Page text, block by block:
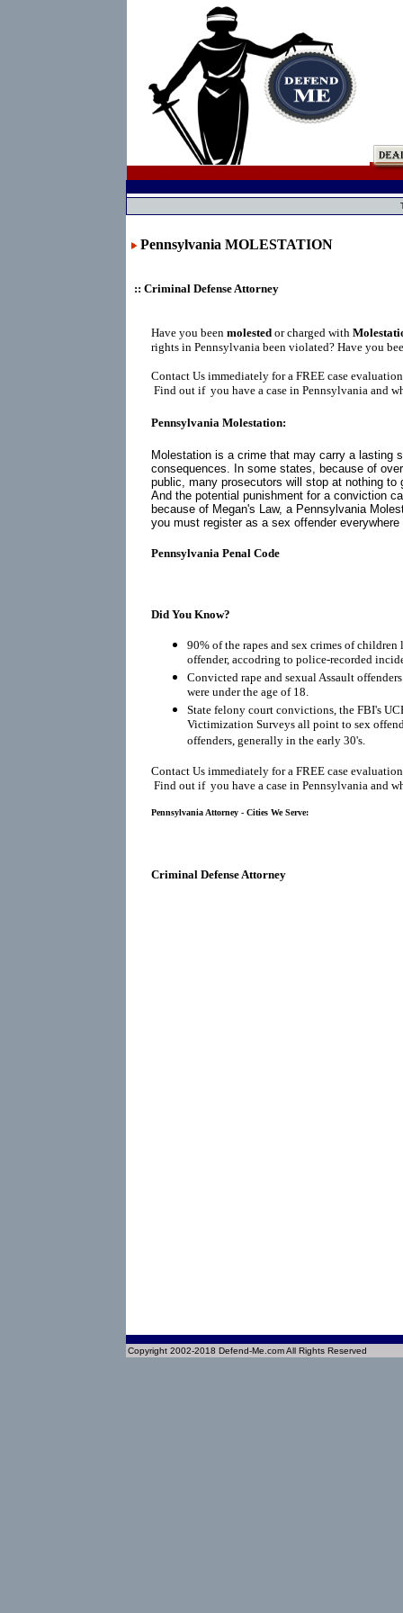
Pennsylvania MOLESTATION
:: Criminal Defense Attorney
Have you been molested or charged with
rights in Pennsylvania been violated? Have you
Contact Us immediately for a FREE case
Find out if you have a case in Pennsylvania and
Pennsylvania Molestation:
Molestation is a crime that may carry a lasting
consequences. In some states, because of
public, many prosecutors will stop at nothing
And the potential punishment for a conviction
because of Megan's Law, a Pennsylvania
you must register as a sex offendereverywhere
Pennsylvania Penal Code
Did You Know?
90% of the rapes and sex crimes of children
offender, accodring to police-recorded
Convicted rape and sexual Assault
were under the age of 18.
State felony court convictions, the FBI's
Victimization Surveys all point to sex
offenders, generally in the early 30's.
Contact Us immediately for a FREE case
Find out if you have a case in Pennsylvania and
Pennsylvania Attorney - Cities We Serve:
Criminal Defense Attorney
Copyright 2002-2018 Defend-Me.com All Rights Reserved